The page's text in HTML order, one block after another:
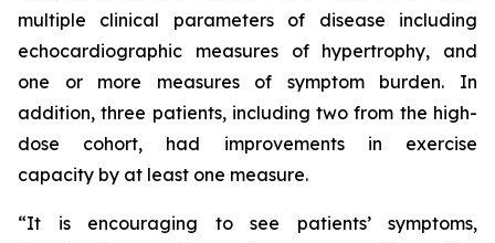
multiple clinical parameters of disease including
echocardiographic measures of hypertrophy, and
one or more measures of symptom burden. In
addition, three patients, including two from the high-
dose cohort, had improvements in exercise
capacity by at least one measure.
“It is encouraging to see patients’ symptoms,